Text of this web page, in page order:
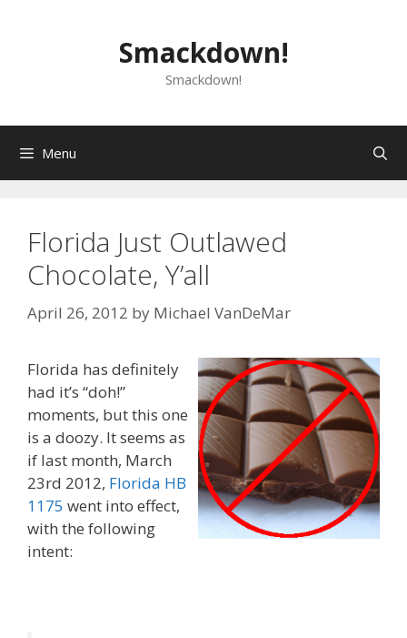
Smackdown!
Smackdown!
Menu
Florida Just Outlawed
Chocolate, Y’all
April 26, 2012 by Michael VanDeMar
Florida has definitely
had it’s “doh!”
moments, but this one
is a doozy. It seems as
if last month, March
23rd 2012, Florida HB
1175 went into effect,
with the following
intent: